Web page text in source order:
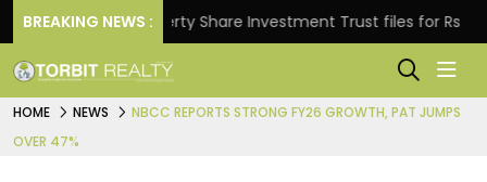
BREAKING NEWS :Property Share Investment Trust files for Rs
HOME NEWS
NBCC REPORTS STRONG FY26 GROWTH, PAT JUMPS
OVER 47%